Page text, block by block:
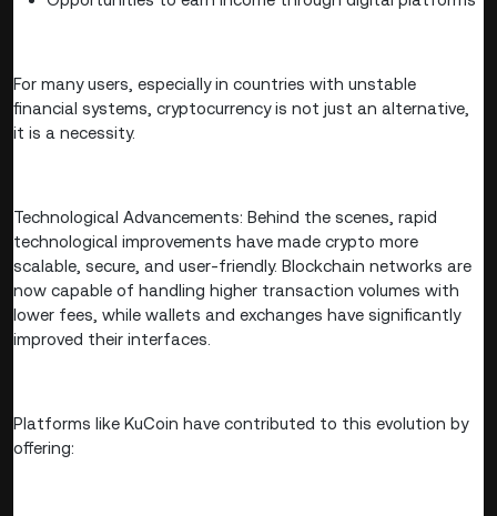
For many users, especially in countries with unstable
financial systems, cryptocurrency is not just an alternative,
it is a necessity.
Technological Advancements: Behind the scenes, rapid
technological improvements have made crypto more
scalable, secure, and user-friendly. Blockchain networks are
now capable of handling higher transaction volumes with
lower fees, while wallets and exchanges have significantly
improved their interfaces.
Platforms like KuCoin have contributed to this evolution by
offering: